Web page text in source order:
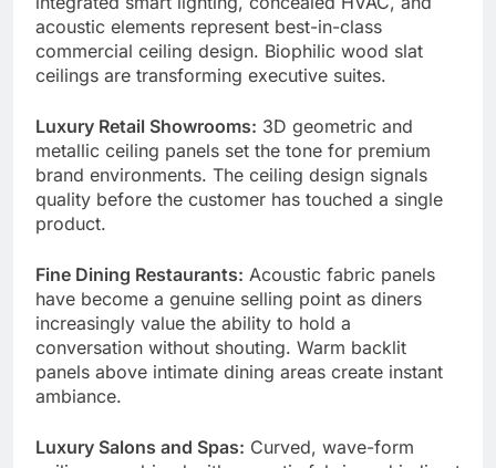
acoustic elements represent best-in-class
commercial ceiling design. Biophilic wood slat
ceilings are transforming executive suites.
Luxury Retail Showrooms: 3D geometric and
metallic ceiling panels set the tone for premium
brand environments. The ceiling design signals
quality before the customer has touched a single
product.
Fine Dining Restaurants: Acoustic fabric panels
have become a genuine selling point as diners
increasingly value the ability to hold a
conversation without shouting. Warm backlit
panels above intimate dining areas create instant
ambiance.
Luxury Salons and Spas: Curved, wave-form